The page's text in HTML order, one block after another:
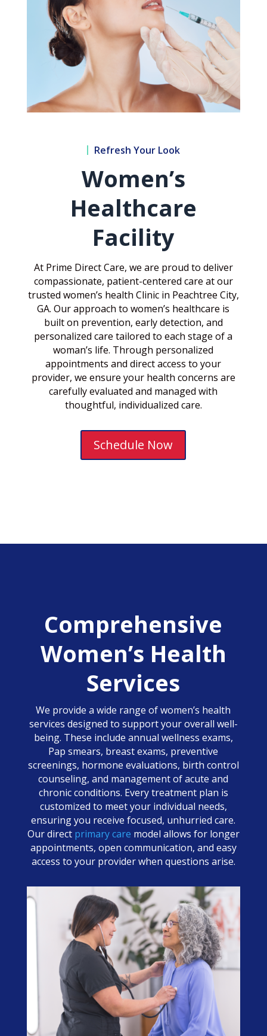
Refresh Your Look
Women’s
Healthcare
Facility
At Prime Direct Care, we are proud to deliver
compassionate, patient-centered care at our
trusted women’s health Clinic in Peachtree City,
GA. Our approach to women’s healthcare is
built on prevention, early detection, and
personalized care tailored to each stage of a
woman’s life. Through personalized
appointments and direct access to your
provider, we ensure your health concerns are
carefully evaluated and managed with
thoughtful, individualized care.
Schedule Now
Comprehensive
Women’s Health
Services
We provide a wide range of women’s health
services designed to support your overall well-
being. These include annual wellness exams,
Pap smears, breast exams, preventive
screenings, hormone evaluations, birth control
counseling, and management of acute and
chronic conditions. Every treatment plan is
customized to meet your individual needs,
ensuring you receive focused, unhurried care.
Our direct primary care model allows for longer
appointments, open communication, and easy
access to your provider when questions arise.